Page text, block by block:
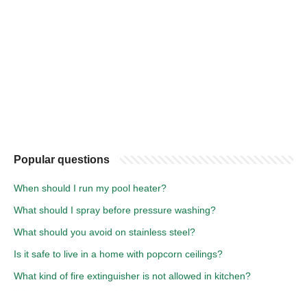
Popular questions
When should I run my pool heater?
What should I spray before pressure washing?
What should you avoid on stainless steel?
Is it safe to live in a home with popcorn ceilings?
What kind of fire extinguisher is not allowed in kitchen?